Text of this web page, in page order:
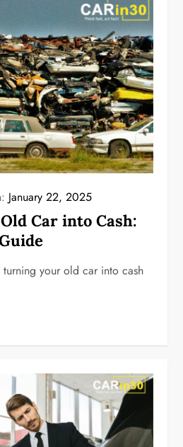
January 22, 2025
Car into Cash:
your old car into cash